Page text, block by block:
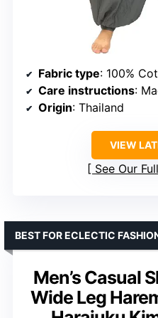
Fabric type: 100%
Care instructions:
Origin: Thailand
VIEW
See Our
Men’s Casual
Wide Leg
BEST FOR ECLECTIC